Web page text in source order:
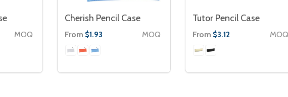
MOQ
Cherish Pencil Case
From $1.93 MOQ
Tutor Pencil Case
From $3.12 MOQ